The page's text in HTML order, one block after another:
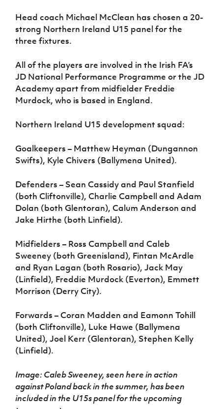
Head coach Michael McClean has chosen a 20-
strong Northern Ireland U15 panel for the
three fixtures.
All of the players are involved in the Irish FA’s
JD National Performance Programme or the JD
Academy apart from midfielder Freddie
Murdock, who is based in England.
Northern Ireland U15 development squad:
Goalkeepers – Matthew Heyman (Dungannon
Swifts), Kyle Chivers (Ballymena United).
Defenders – Sean Cassidy and Paul Stanfield
(both Cliftonville), Charlie Campbell and Adam
Dolan (both Glentoran), Calum Anderson and
Jake Hirthe (both Linfield).
Midfielders – Ross Campbell and Caleb
Sweeney (both Greenisland), Fintan McArdle
and Ryan Lagan (both Rosario), Jack May
(Linfield), Freddie Murdock (Everton), Emmett
Morrison (Derry City).
Forwards – Coran Madden and Eamonn Tohill
(both Cliftonville), Luke Hawe (Ballymena
United), Joel Kerr (Glentoran), Stephen Kelly
(Linfield).
Image: Caleb Sweeney, seen here in action
against Poland back in the summer, has been
included in the U15s panel for the upcoming